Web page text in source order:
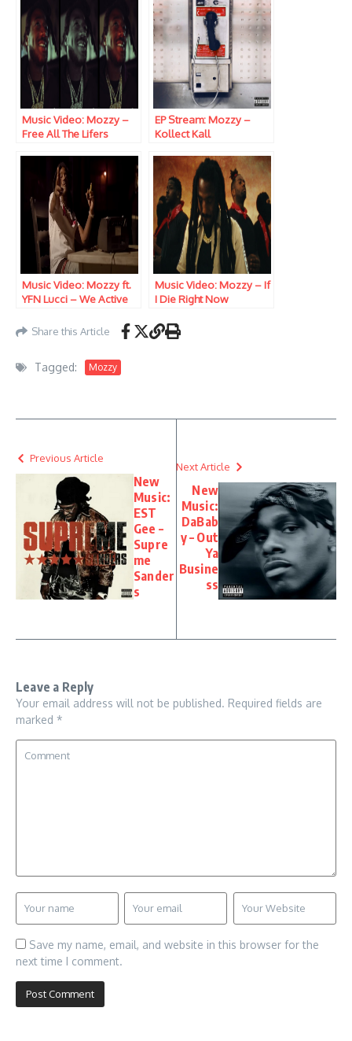
Music Video: Mozzy –
Free All The Lifers
EP Stream: Mozzy –
Kollect Kall
Music Video: Mozzy ft.
YFN Lucci – We Active
Music Video: Mozzy – If
I Die Right Now
Share this Article
Tagged: Mozzy
Previous Article
New
Music:
EST
Gee –
Supre
me
Sander
s
Next Article
New
Music:
DaBab
y – Out
Ya
Busine
ss
Leave a Reply
Your email address will not be published. Required fields are
marked *
Save my name, email, and website in this browser for the
next time I comment.